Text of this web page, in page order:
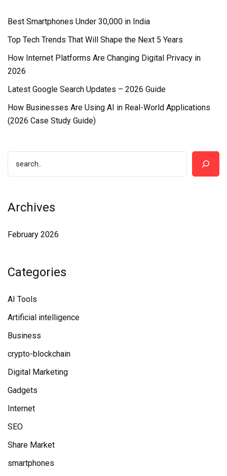
Best Smartphones Under ₹30,000 in India
Top Tech Trends That Will Shape the Next 5 Years
How Internet Platforms Are Changing Digital Privacy in
2026
Latest Google Search Updates – 2026 Guide
How Businesses Are Using AI in Real-World Applications
(2026 Case Study Guide)
Archives
February 2026
Categories
AI Tools
Artificial intelligence
Business
crypto-blockchain
Digital Marketing
Gadgets
Internet
SEO
Share Market
smartphones